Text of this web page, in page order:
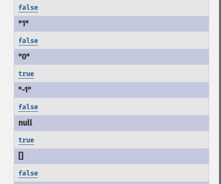
false
false
true
false
true
false